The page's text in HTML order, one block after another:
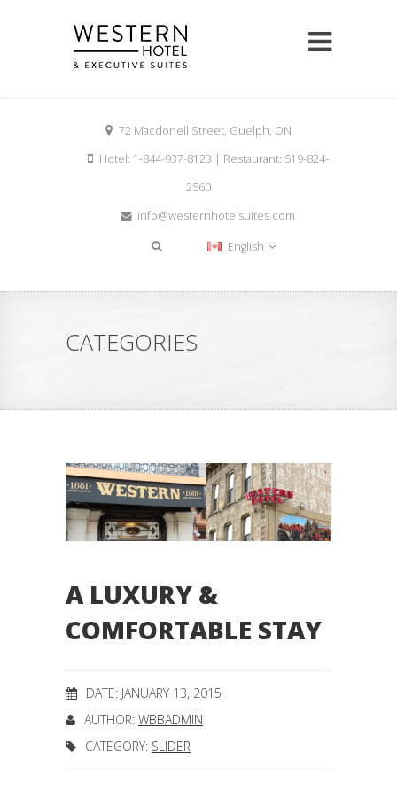
72 Macdonell Street, Guelph, ON
Hotel: 1-844-937-8123 | Restaurant: 519-824-
2560
info@westernhotelsuites.com
English
CATEGORIES
A LUXURY &
COMFORTABLE STAY
DATE: JANUARY 13, 2015
AUTHOR: WBBADMIN
CATEGORY: SLIDER